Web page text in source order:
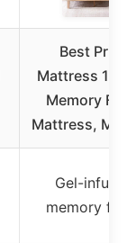
Best Price
Mattress 12
Memory
Mattress,
Gel-infused
memory